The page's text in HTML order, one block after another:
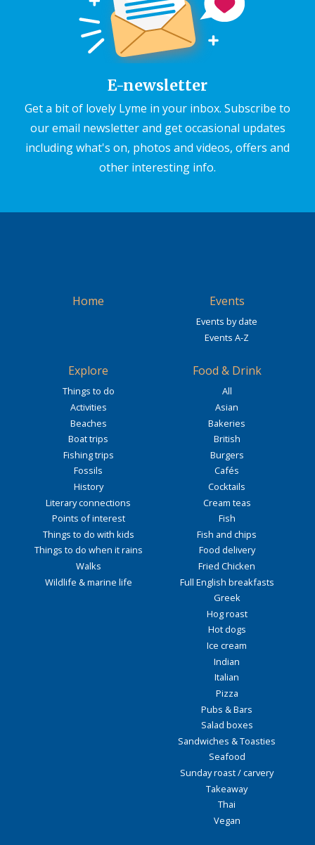
E-newsletter
Get a bit of lovely Lyme in your inbox. Subscribe to
our email newsletter and get occasional updates
including what's on, photos and videos, offers and
other interesting info.
Home Events
Events by date
Events A-Z
Explore
Things to do
Activities
Beaches
Boat trips
Fishing trips
Fossils
History
Literary connections
Points of interest
Things to do with kids
Things to do when it rains
Walks
Wildlife & marine life
Food & Drink
All
Asian
Bakeries
British
Burgers
Cafés
Cocktails
Cream teas
Fish
Fish and chips
Food delivery
Fried Chicken
Full English breakfasts
Greek
Hog roast
Hot dogs
Ice cream
Indian
Italian
Pizza
Pubs & Bars
Salad boxes
Sandwiches & Toasties
Seafood
Sunday roast / carvery
Takeaway
Thai
Vegan